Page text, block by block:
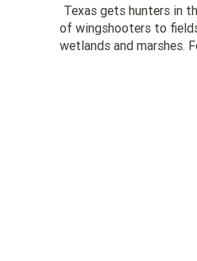
Texas gets hunters in
of wingshooters to
wetlands and marshes.